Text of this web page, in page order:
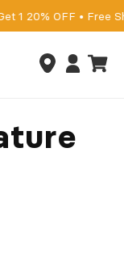
1 20% OFF • Free
Cart